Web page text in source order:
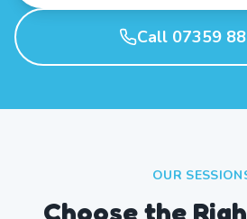
Call 07359
OUR
Choose the